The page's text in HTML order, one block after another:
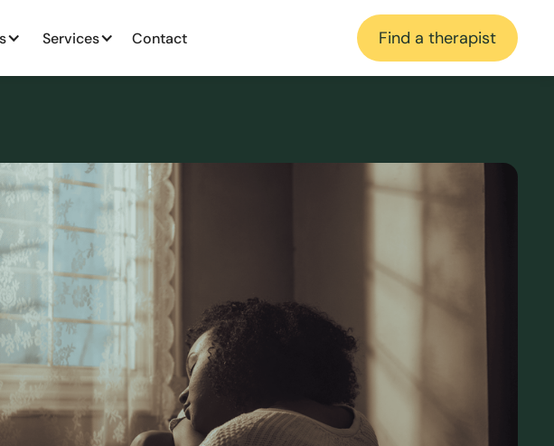
Services Contact Find a therapist